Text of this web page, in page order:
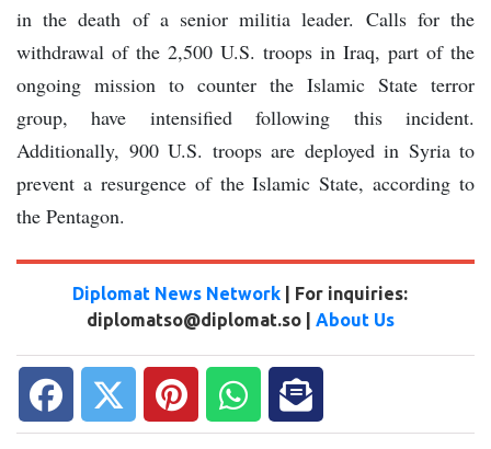
in the death of a senior militia leader. Calls for the
withdrawal of the 2,500 U.S. troops in Iraq, part of the
ongoing mission to counter the Islamic State terror
group, have intensified following this incident.
Additionally, 900 U.S. troops are deployed in Syria to
prevent a resurgence of the Islamic State, according to
the Pentagon.
Diplomat News Network | For inquiries:
diplomatso@diplomat.so | About Us